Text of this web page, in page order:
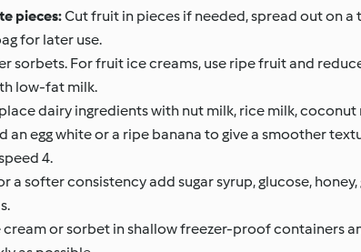
pieces:Cut fruit in pieces if needed, spread out on a
for later use.
sorbets. For fruit ice creams, use ripe fruit and
low-fat milk.
dairy ingredients with nut milk, rice milk, coconut
an egg white or a ripe banana to give a smoother
4.
a softer consistency add sugar syrup, glucose,
cream or sorbet in shallow freezer-proof containers